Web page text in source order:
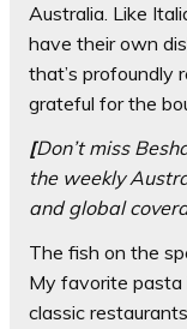
Australia. Like
have their own
that’s profoundly
grateful for the
[Don’t miss
the weekly
and global
The fish on the
My favorite
classic